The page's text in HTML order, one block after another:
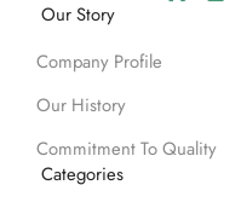
Our Story
Company Profile
Our History
Commitment To Quality
Categories